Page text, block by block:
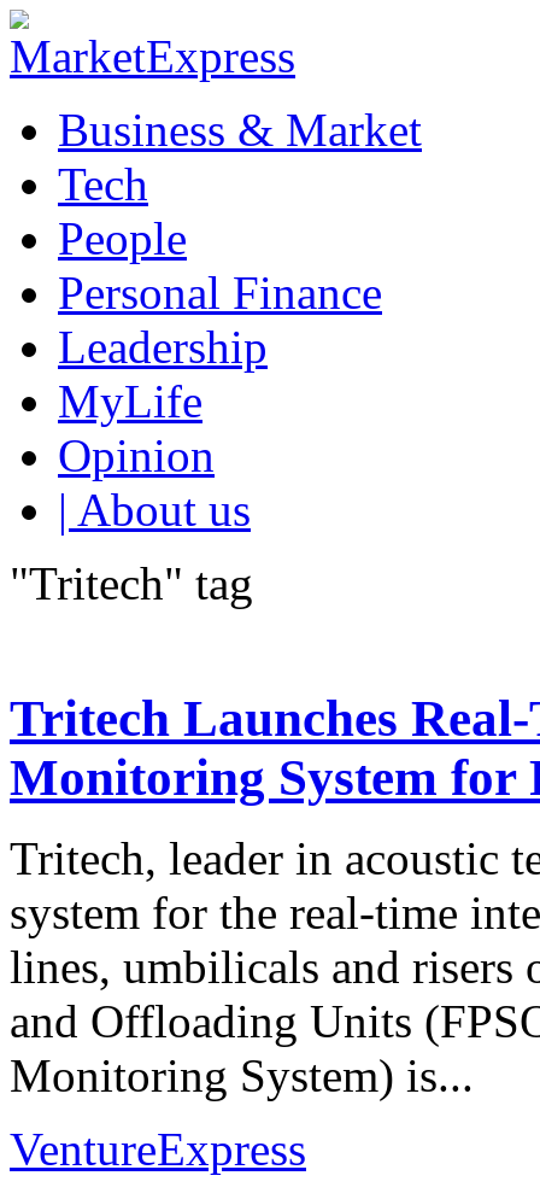
Business & Market
Tech
People
Personal Finance
Leadership
MyLife
Opinion
| About us
"Tritech" tag
Tritech Launches
Monitoring System for
Tritech, leader in acoustic
system for the real-time
lines, umbilicals and risers
and Offloading Units
Monitoring System) is...
VentureExpress